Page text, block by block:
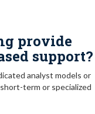
provide
support?
analyst models or
term or specialized